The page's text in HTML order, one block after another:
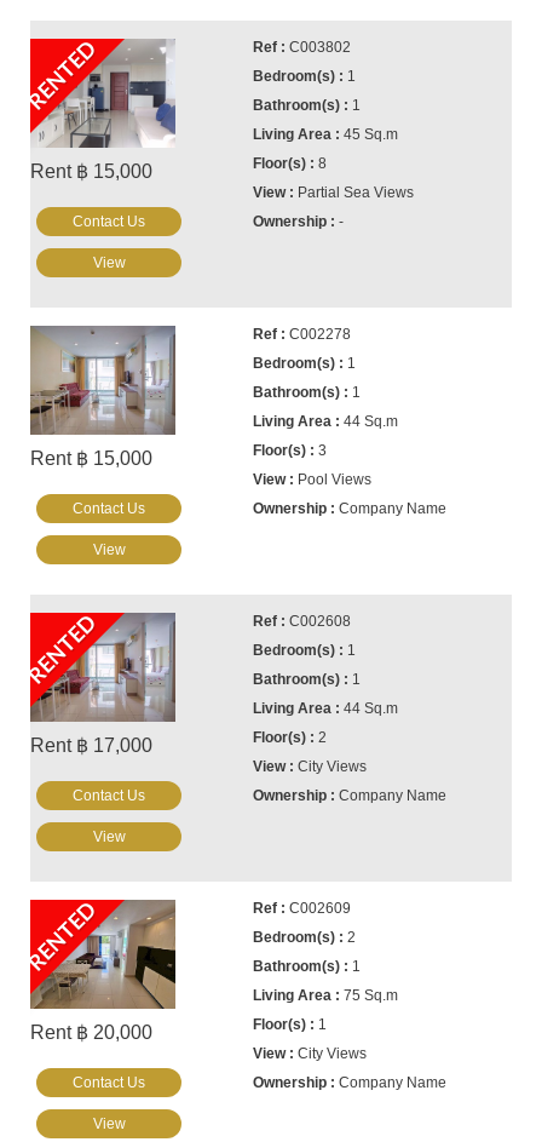
RENTED
Rent ฿ 15,000
C003802
1
1
45 Sq.m
8
Partial Sea Views
-
Contact Us
View
Rent ฿ 15,000
C002278
1
1
44 Sq.m
3
Pool Views
Company Name
Contact Us
View
RENTED
Rent ฿ 17,000
C002608
1
1
44 Sq.m
2
City Views
Company Name
Contact Us
View
RENTED
Rent ฿ 20,000
C002609
2
1
75 Sq.m
1
City Views
Company Name
Contact Us
View